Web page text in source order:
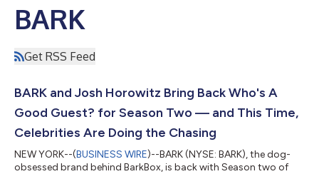
BARK
Get RSS Feed
BARK and Josh Horowitz Bring Back Who's A
Good Guest? for Season Two — and This Time,
Celebrities Are Doing the Chasing
NEW YORK--(BUSINESS WIRE)--BARK (NYSE: BARK), the dog-
obsessed brand behind BarkBox, is back with Season two of